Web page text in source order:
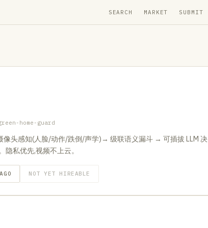
SEARCH MARKET SUBMIT
home-guard
像头感知(人脸/动作/跌倒/声学)→ 级联语义漏斗 → 可插拔 LLM 决
私优先,视频不上云。
NOT YET HIREABLE